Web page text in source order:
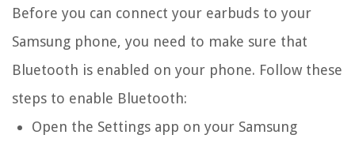
Before you can connect your earbuds to your
Samsung phone, you need to make sure that
Bluetooth is enabled on your phone. Follow these
steps to enable Bluetooth:
Open the Settings app on your Samsung